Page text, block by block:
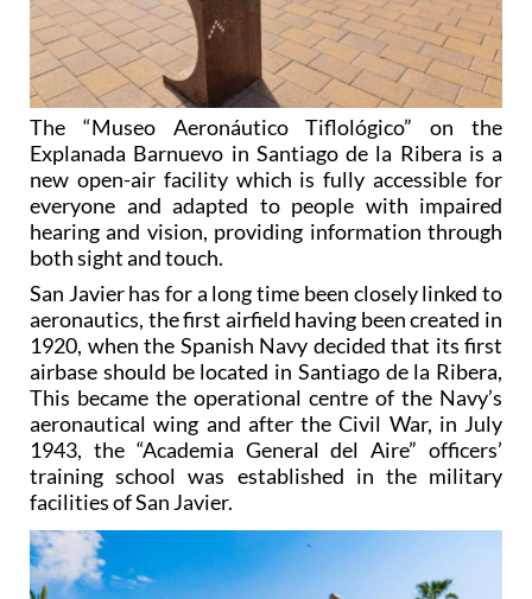
The “Museo Aeronáutico Tiflológico” on the
Explanada Barnuevo in Santiago de la Ribera is a
new open-air facility which is fully accessible for
everyone and adapted to people with impaired
hearing and vision, providing information through
both sight and touch.
San Javier has for a long time been closely linked to
aeronautics, the first airfield having been created in
1920, when the Spanish Navy decided that its first
airbase should be located in Santiago de la Ribera,
This became the operational centre of the Navy’s
aeronautical wing and after the Civil War, in July
1943, the “Academia General del Aire” officers’
training school was established in the military
facilities of San Javier.